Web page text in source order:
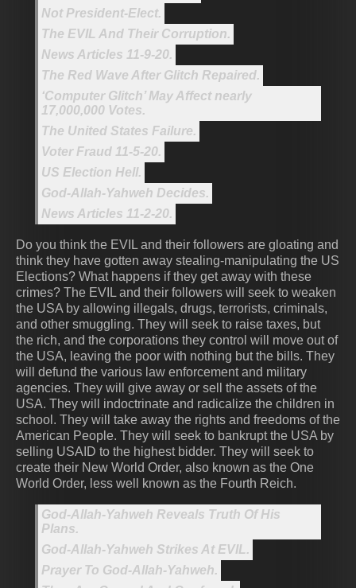
Not President-Elect.
The EVIL And Their Corruption.
News Articles 11-9-20.
The Red Wave After Glitch Repaired.
‘Computer Glitch’ May Affect nearly
17,000,000 Votes.
The United States Failure.
Voter Fraud 11-5-20.
US Election Hell.
God-Allah-Yahweh Decides.
News Articles 11-2-20.
Do you think the EVIL and their followers are gloating and
think they have gotten away stealing-manipulating the US
Elections? What happens if they get away with these
crimes? The EVIL and their followers will seek to weaken
the USA by allowing illegals, drugs, terrorists, criminals,
and other smuggling. They will seek to raise taxes, but
the rich, and the corporations they control will move out of
the USA, leaving the poor with nothing but the bills. They
will defund the various law enforcement and military
agencies. They will give away or sell the assets of the
USA. They will indoctrinate and radicalize the children in
school. They will take away the rights and freedoms of the
American People. They will seek to bankrupt the USA by
selling USAID to the highest bidder. They will seek to
create their New World Order, also known as the One
World Order, less well known as the Fourth Reich.
God-Allah-Yahweh Reveals Truth Of His
Plans.
God-Allah-Yahweh Strikes At EVIL.
Prayer To God-Allah-Yahweh.